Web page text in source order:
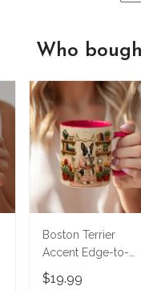
Who
Boston Terrier
Accent Edge-to-
Edge Mug
$19.99